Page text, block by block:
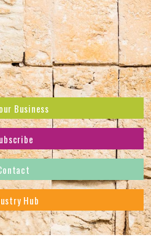
Business
the latest news and offers.
Hub